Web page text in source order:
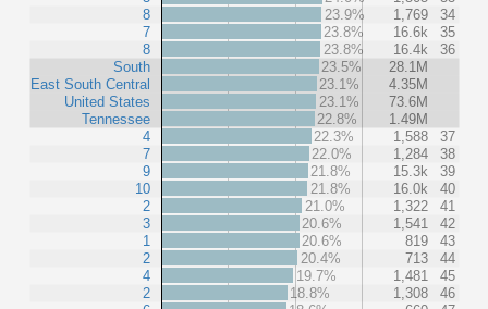
8
7
8
South
East South Central
United States
Tennessee
4
7
9
10
2
3
1
2
4
2
23.9%
1,769
34
23.8%
16.6k
35
23.8%
16.4k
36
23.5%
28.1M
23.1%
4.35M
23.1%
73.6M
22.8%
1.49M
22.3%
1,588
37
22.0%
1,284
38
21.8%
15.3k
39
21.8%
16.0k
40
21.0%
1,322
41
20.6%
1,541
42
20.6%
819
43
20.4%
713
44
19.7%
1,481
45
18.8%
1,308
46